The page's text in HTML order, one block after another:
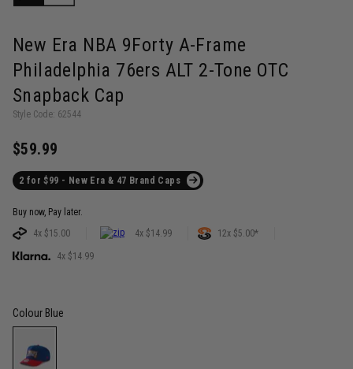
New Era NBA 9Forty A-Frame
Philadelphia 76ers ALT 2-Tone OTC
Snapback Cap
Style Code: 62544
$59.99
2 for $99 - New Era & 47 Brand Caps
Buy now, Pay later.
4x $15.00
4x $14.99 12x $5.00*
4x $14.99
Colour Blue